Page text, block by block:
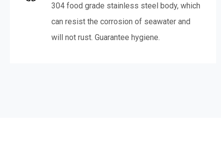
304 food grade stainless steel body, which
can resist the corrosion of seawater and
will not rust. Guarantee hygiene.